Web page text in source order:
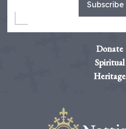
Subscribe
Donate
Spiritual
Heritage